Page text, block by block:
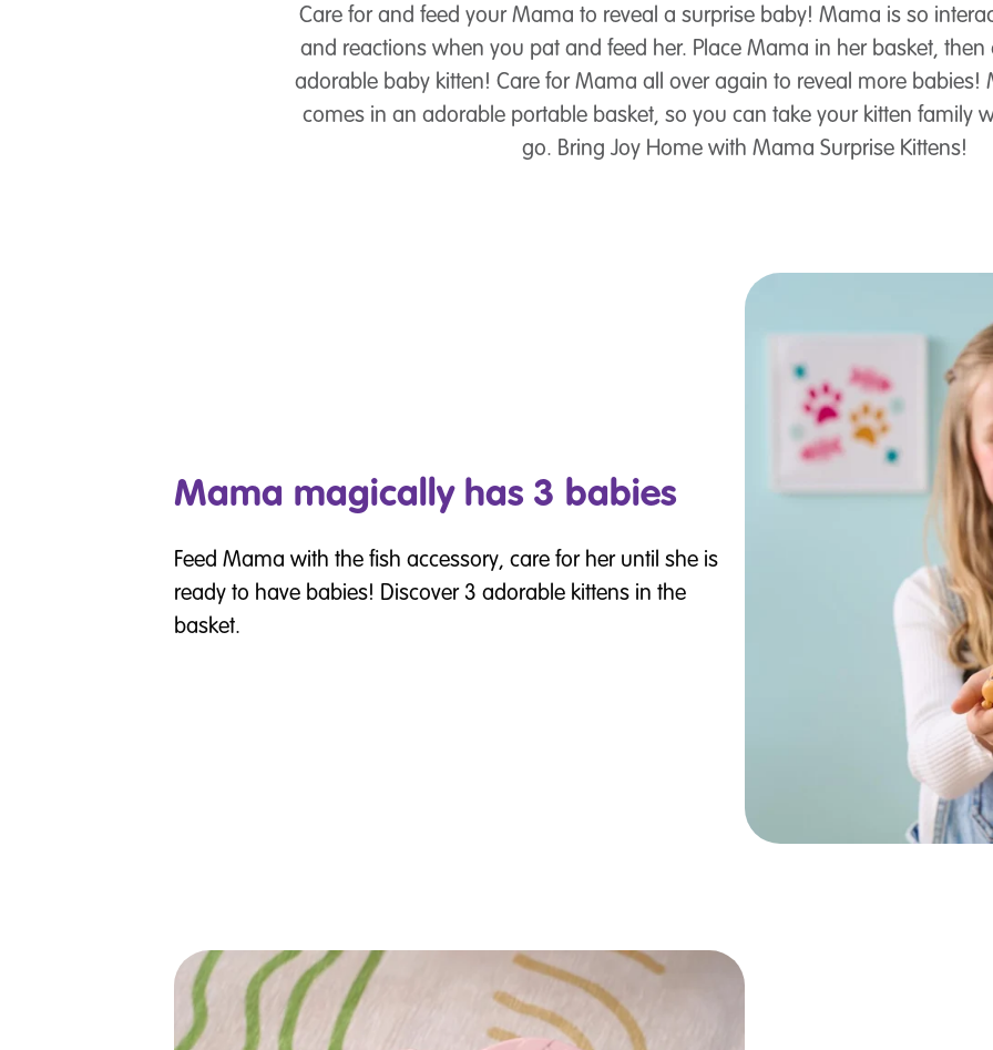
Care for and feed your Mama to reveal a surprise baby! Mama is so
and reactions when you pat and feed her. Place Mama in her basket,
adorable baby kitten! Care for Mama all over again to reveal more babies!
comes in an adorable portable basket, so you can take your kitten family
go. Bring Joy Home with Mama Surprise Kittens!
Mama magically has 3 babies
Feed Mama with the fish accessory, care for her until she is
ready to have babies! Discover 3 adorable kittens in the
basket.